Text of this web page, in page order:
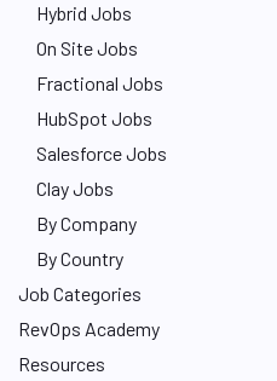
Hybrid Jobs
On Site Jobs
Fractional Jobs
HubSpot Jobs
Salesforce Jobs
Clay Jobs
By Company
By Country
Job Categories
RevOps Academy
Resources